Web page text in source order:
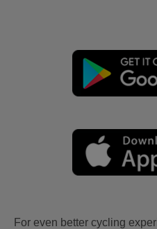
For even better cycling